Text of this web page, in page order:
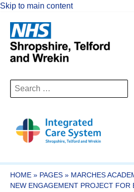
Skip to main content
Search
for:
HOME » PAGES » MARCHES
NEW ENGAGEMENT PROJECT FOR